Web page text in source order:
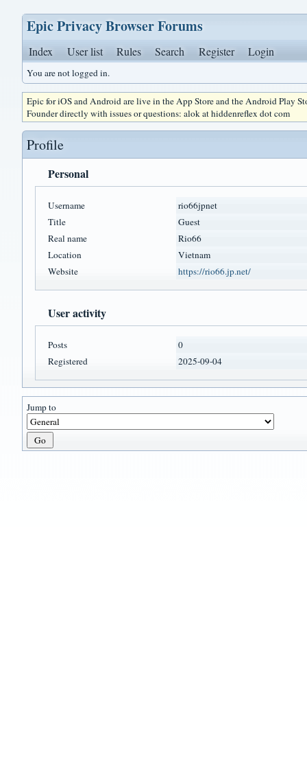
Epic Privacy Browser Forums
Index User list Rules Search Register Login
You are not logged in.
Epic for iOS and Android are live in the App Store and the Android Play
Founder directly with issues or questions: alok at hiddenreflex dot com
Profile
Personal
Username
rio66jpnet
Title
Guest
Real name
Rio66
Location
Vietnam
Website
https://rio66.jp.net/
User activity
Posts
0
Registered
2025-09-04
Jump to